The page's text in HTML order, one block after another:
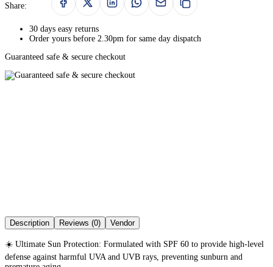
Share:
30 days easy returns
Order yours before 2.30pm for same day dispatch
Guaranteed safe & secure checkout
Description Reviews (0) Vendor
☀️ Ultimate Sun Protection: Formulated with SPF 60 to provide high-level
defense against harmful UVA and UVB rays, preventing sunburn and